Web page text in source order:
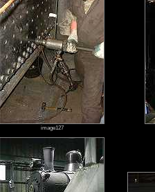
image127